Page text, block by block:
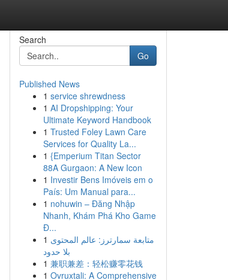
Search
Go
Published News
1 service shrewdness
1 AI Dropshipping: Your
Ultimate Keyword Handbook
1 Trusted Foley Lawn Care
Services for Quality La...
1 {Emperium Titan Sector
88A Gurgaon: A New Icon
1 Investir Bens Imóveis em o
País: Um Manual para...
1 nohuwin – Đăng Nhập
Nhanh, Khám Phá Kho Game
Đ...
1 متابعة سمارترز: عالم المحتوى
بلا حدود
1 兼职兼差：轻松赚零花钱
1 Ovruxtali: A Comprehensive